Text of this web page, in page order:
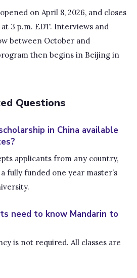
on April 8, 2026, and closes
3 p.m. EDT. Interviews and
between October and
then begins in Beijing in
Questions
in China available
applicants from any country,
fully funded one year master’s
need to know Mandarin to
is not required. All classes are